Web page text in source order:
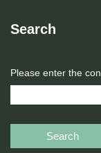
Search
Please enter the
Search